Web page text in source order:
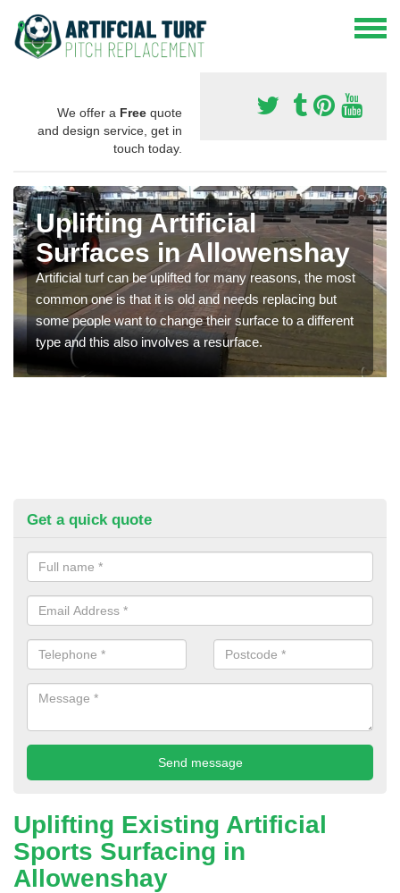
We offer a Free quote
and design service, get in
touch today.
Uplifting Artificial
Surfaces in Allowenshay
Artificial turf can be uplifted for many reasons, the most
common one is that it is old and needs replacing but
some people want to change their surface to a different
type and this also involves a resurface.
Get a quick quote
Uplifting Existing Artificial
Sports Surfacing in
Allowenshay